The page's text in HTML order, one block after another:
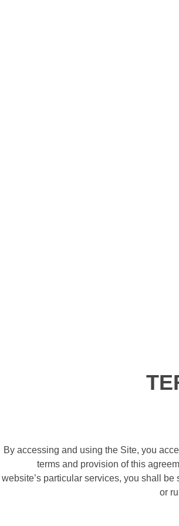
By accessing and using the Site, you
terms and provision of this
website’s particular services, you shall
or